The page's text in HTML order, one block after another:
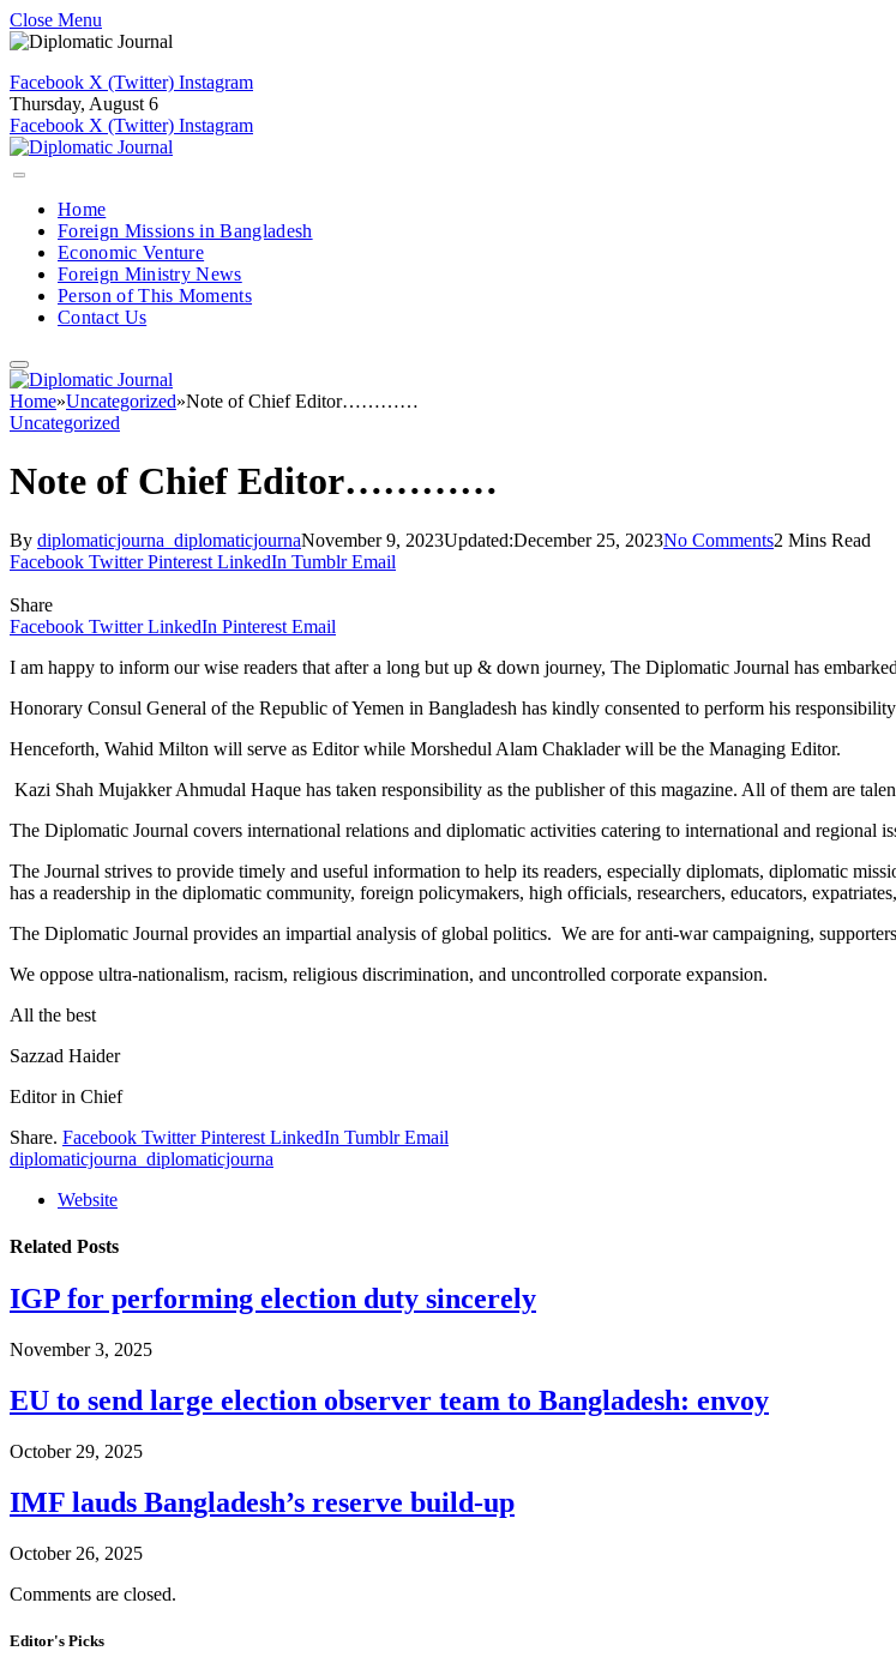
Close Menu
Facebook X (Twitter) Instagram
Thursday, August 6
Facebook X (Twitter) Instagram
Home
Foreign Missions in Bangladesh
Economic Venture
Foreign Ministry News
Person of This Moments
Contact Us
Home»Uncategorized»Note of Chief Editor…………
Uncategorized
Note of Chief Editor…………
By diplomaticjourna_diplomaticjournaNovember 9, 2023Updated:December 25, 2023No Comments2 Mins Read
Facebook Twitter Pinterest LinkedIn Tumblr Email
Share
Facebook Twitter LinkedIn Pinterest Email
I am happy to inform our wise readers that after a long but up & down journey, The Diplomatic Journal has
Honorary Consul General of the Republic of Yemen in Bangladesh has kindly consented to perform his
Henceforth, Wahid Milton will serve as Editor while Morshedul Alam Chaklader will be the Managing Editor.
Kazi Shah Mujakker Ahmudal Haque has taken responsibility as the publisher of this magazine. All of them are
The Diplomatic Journal covers international relations and diplomatic activities catering to international and regional
The Journal strives to provide timely and useful information to help its readers, especially diplomats, diplomatic
has a readership in the diplomatic community, foreign policymakers, high officials, researchers, educators,
The Diplomatic Journal provides an impartial analysis of global politics. We are for anti-war campaigning,
We oppose ultra-nationalism, racism, religious discrimination, and uncontrolled corporate expansion.
All the best
Sazzad Haider
Editor in Chief
Share. Facebook Twitter Pinterest LinkedIn Tumblr Email
diplomaticjourna_diplomaticjourna
Website
Related Posts
IGP for performing election duty sincerely
November 3, 2025
EU to send large election observer team to Bangladesh: envoy
October 29, 2025
IMF lauds Bangladesh’s reserve build-up
October 26, 2025
Comments are closed.
Editor's Picks